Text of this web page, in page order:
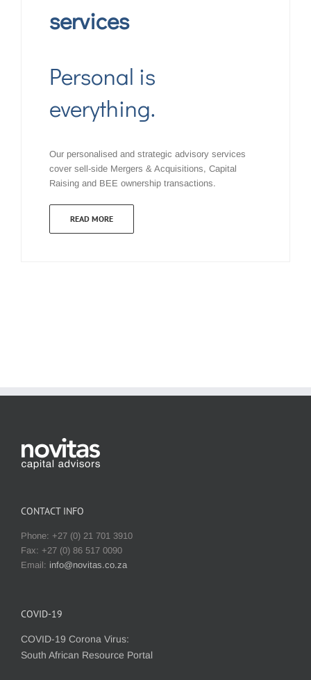
services
Personal is
everything.
Our personalised and strategic advisory services
cover sell-side Mergers & Acquisitions, Capital
Raising and BEE ownership transactions.
READ MORE
CONTACT INFO
Phone: +27 (0) 21 701 3910
Fax: +27 (0) 86 517 0090
Email: info@novitas.co.za
COVID-19
COVID-19 Corona Virus:
South African Resource Portal